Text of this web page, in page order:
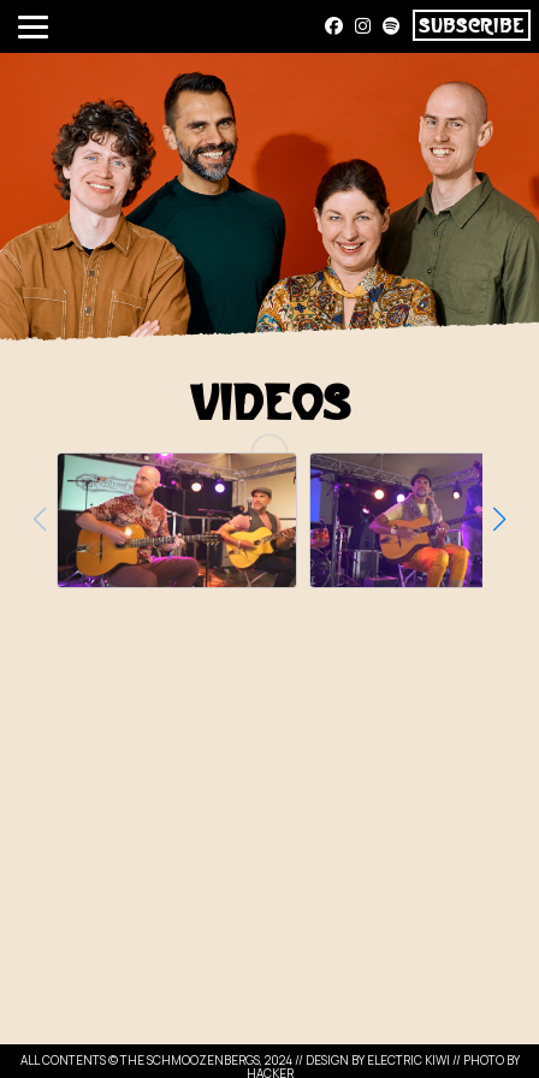
SUBSCRIBE
VIDEOS
ALL CONTENTS © THE SCHMOOZENBERGS, 2024 // DESIGN BY ELECTRIC KIWI // PHOTO BY
HACKER